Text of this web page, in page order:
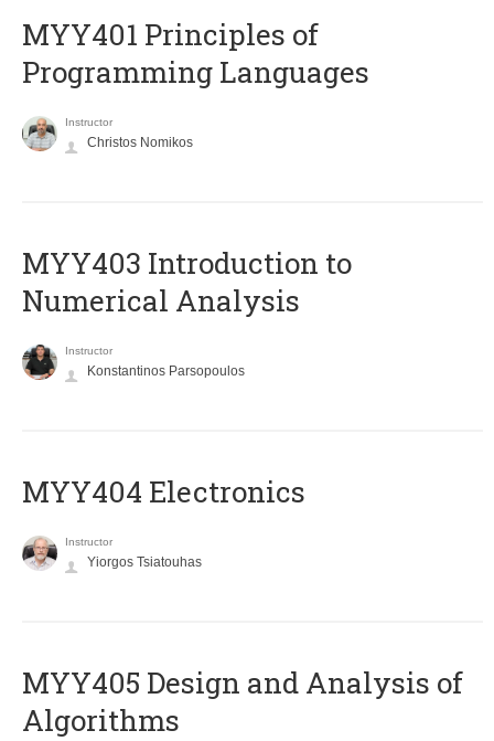
MYY401 Principles of
Programming Languages
Instructor
Christos Nomikos
MYY403 Introduction to
Numerical Analysis
Instructor
Konstantinos Parsopoulos
MYY404 Electronics
Instructor
Yiorgos Tsiatouhas
MYY405 Design and Analysis of
Algorithms